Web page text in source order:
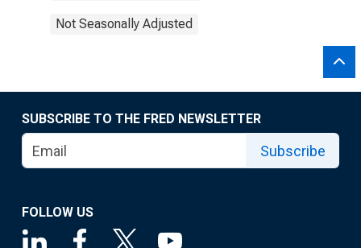
Not Seasonally Adjusted
SUBSCRIBE TO THE FRED NEWSLETTER
Subscribe
FOLLOW US